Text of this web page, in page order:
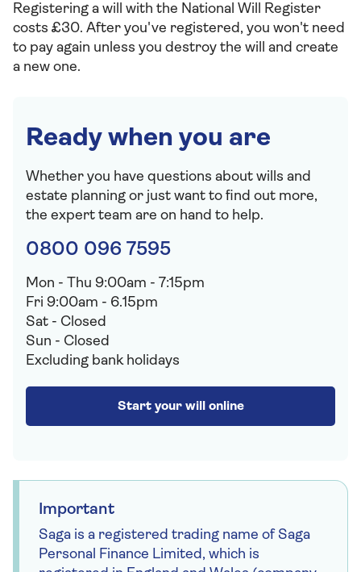
Registering a will with the National Will Register
costs £30. After you've registered, you won't need
to pay again unless you destroy the will and create
a new one.
Ready when you are
Whether you have questions about wills and
estate planning or just want to find out more,
the expert team are on hand to help.
0800 096 7595
Mon - Thu 9:00am - 7:15pm
Fri 9:00am - 6.15pm
Sat - Closed
Sun - Closed
Excluding bank holidays
Start your will online
Important
Saga is a registered trading name of Saga
Personal Finance Limited, which is
Sign up to our free Saga Money newsletter
Sign up to our free Saga Money
emails feature money news, helpful tips and
special offers.
First name *
✕